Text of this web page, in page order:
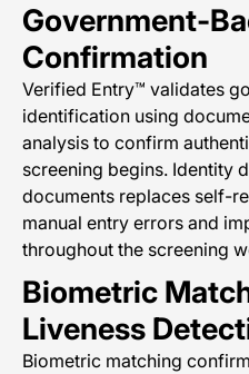
Government-
Confirmation
Verified Entry™ validates
identification using
analysis to confirm
screening begins. Identity
documents replaces self-
manual entry errors and
throughout the screening
Biometric
Liveness
Biometric matching